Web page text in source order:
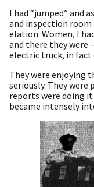
I had “jumped” and
and inspection room
elation. Women, I
and there they were
electric truck, in
They were enjoying
seriously. They
reports were doing
became intensely